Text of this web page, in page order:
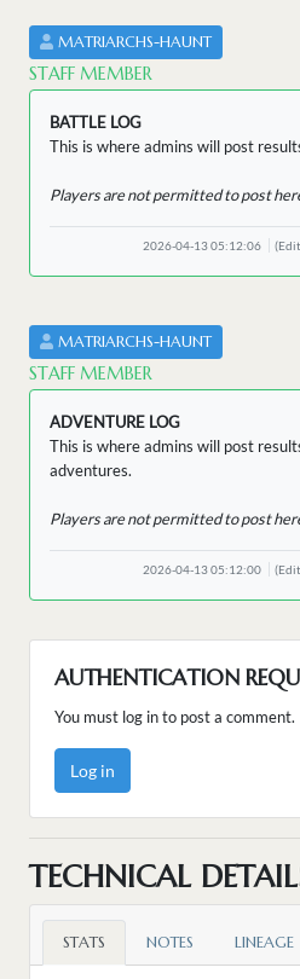
MATRIARCHS-HAUNT
STAFF MEMBER
BATTLE LOG
This is where admins will post
Players are not permitted to post
2026-04-13 05:12:06
MATRIARCHS-HAUNT
STAFF MEMBER
ADVENTURE LOG
This is where admins will post
adventures.
Players are not permitted to post
2026-04-13 05:12:00
AUTHENTICATION
You must log in to post a comment.
Log in
TECHNICAL
STATS NOTES LINEAGE